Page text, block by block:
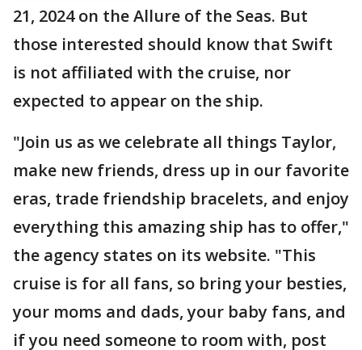
21, 2024 on the Allure of the Seas. But
those interested should know that Swift
is not affiliated with the cruise, nor
expected to appear on the ship.
"Join us as we celebrate all things Taylor,
make new friends, dress up in our favorite
eras, trade friendship bracelets, and enjoy
everything this amazing ship has to offer,"
the agency states on its website. "This
cruise is for all fans, so bring your besties,
your moms and dads, your baby fans, and
if you need someone to room with, post